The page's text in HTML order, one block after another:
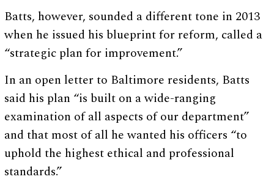
Batts, however, sounded a different tone in 2013
when he issued his blueprint for reform, called a
“strategic plan for improvement.”
In an open letter to Baltimore residents, Batts
said his plan “is built on a wide-ranging
examination of all aspects of our department”
and that most of all he wanted his officers “to
uphold the highest ethical and professional
standards.”